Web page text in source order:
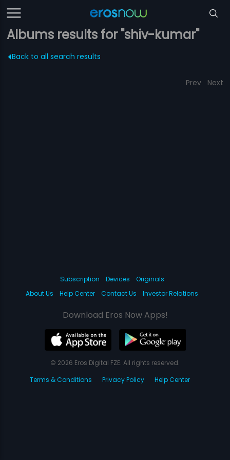
Albums results for "shiv-kumar"
Back to all search results
Prev Next
Subscription Devices
Originals
About Us
Help Center Contact Us Investor Relations
Download Eros Now Apps!
© 2026 Eros Digital FZE. All rights reserved.
Terms & Conditions
Privacy Policy Help Center